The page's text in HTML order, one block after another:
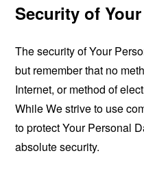
Security of
The security of Your
but remember that no
Internet, or method of
While We strive to use
to protect Your Personal
absolute security.